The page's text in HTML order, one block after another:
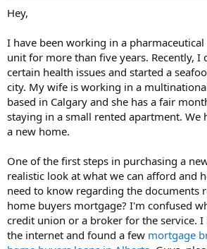
e
Hey,
I have been working in a
unit for more than five years. Recently,
certain health issues and started a
city. My wife is working in a
based in Calgary and she has a fair
staying in a small rented apartment. We
a new home.
One of the first steps in purchasing a
realistic look at what we can afford and
need to know regarding the documents
home buyers mortgage? I'm confused
credit union or a broker for the service. I
the internet and found a few mortgage